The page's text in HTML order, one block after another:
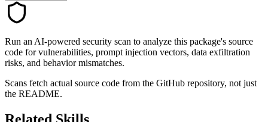
Run an AI-powered security scan to analyze this package's source
code for vulnerabilities, prompt injection vectors, data exfiltration
risks, and behavior mismatches.
Scans fetch actual source code from the GitHub repository, not just
the README.